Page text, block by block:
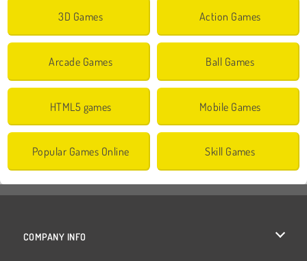
3D Games Action Games
Arcade Games Ball Games
HTML5 games Mobile Games
Popular Games Online Skill Games
COMPANY INFO